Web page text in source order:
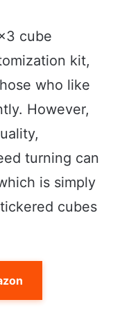
cube
kit,
who like
However,
turning can
is simply
cubes